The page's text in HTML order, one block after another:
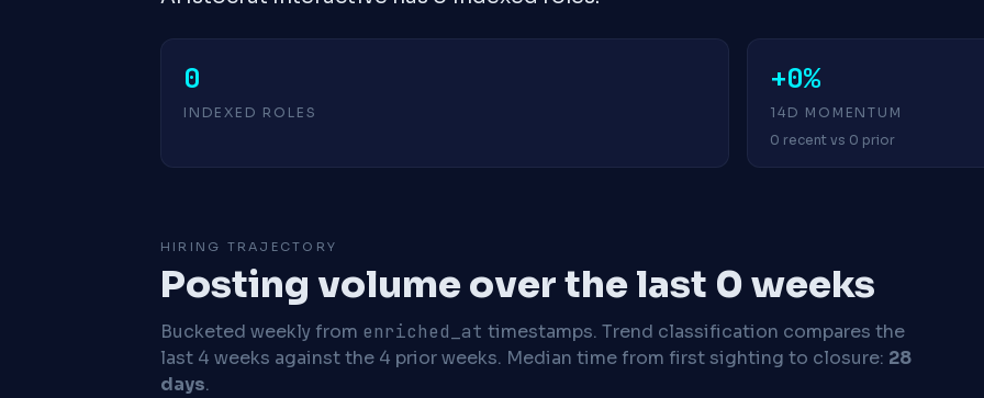
0
INDEXED ROLES
+0%
14D MOMENTUM
0 recent vs 0 prior
HIRING TRAJECTORY
Posting volume over the last 0 weeks
Bucketed weekly from enriched_at timestamps. Trend classification compares the
last 4 weeks against the 4 prior weeks. Median time from first sighting to closure: 28
days.